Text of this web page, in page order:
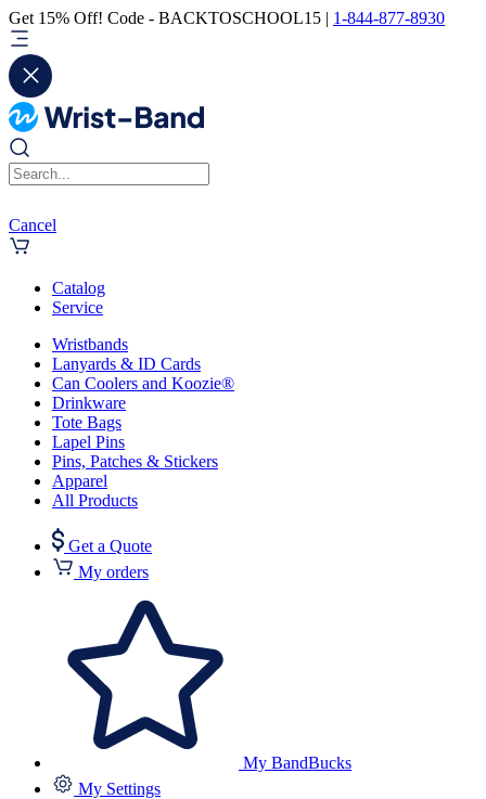
Get 15% Off! Code - BACKTOSCHOOL15 | 1-844-877-8930
Cancel
Catalog
Service
Wristbands
Lanyards & ID Cards
Can Coolers and Koozie®
Drinkware
Tote Bags
Lapel Pins
Pins, Patches & Stickers
Apparel
All Products
Get a Quote
My orders
My BandBucks
My Settings